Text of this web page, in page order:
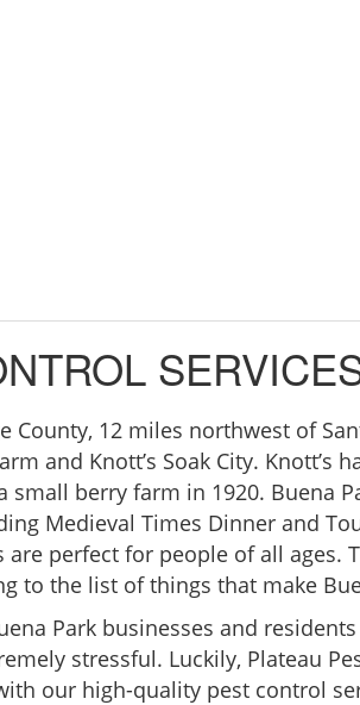
County, 12 miles northwest of
and Knott’s Soak City.
small berry farm in 1920. Buena
Medieval Times Dinner and
are perfect for people of all ages.
to the list of things that make
Park businesses and
stressful. Luckily, Plateau
our high-quality pest control